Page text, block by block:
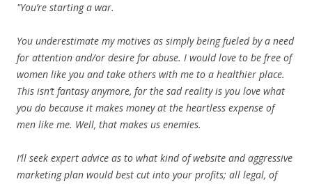
"You’re starting a war.
You underestimate my motives as simply being fueled by a need
for attention and/or desire for abuse. I would love to be free of
women like you and take others with me to a healthier place.
This isn’t fantasy anymore, for the sad reality is you love what
you do because it makes money at the heartless expense of
men like me. Well, that makes us enemies.
I’ll seek expert advice as to what kind of website and aggressive
marketing plan would best cut into your profits; all legal, of